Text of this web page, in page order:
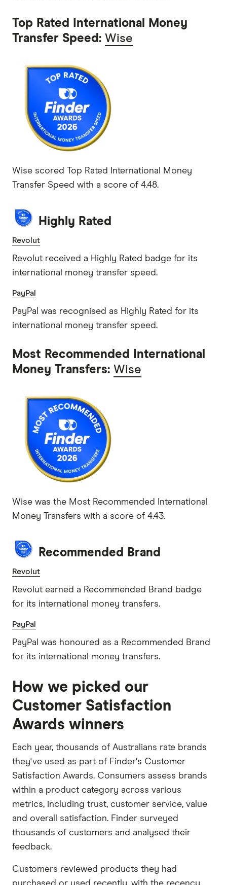
Top Rated International Money
Transfer Speed: Wise
Wise scored Top Rated International Money
Transfer Speed with a score of 4.48.
Highly Rated
Revolut
Revolut received a Highly Rated badge for its
international money transfer speed.
PayPal
PayPal was recognised as Highly Rated for its
international money transfer speed.
Most Recommended International
Money Transfers: Wise
Wise was the Most Recommended International
Money Transfers with a score of 4.43.
Recommended Brand
Revolut
Revolut earned a Recommended Brand badge
for its international money transfers.
PayPal
PayPal was honoured as a Recommended Brand
for its international money transfers.
How we picked our
Customer Satisfaction
Awards winners
Each year, thousands of Australians rate brands
they've used as part of Finder's Customer
Satisfaction Awards. Consumers assess brands
within a product category across various
metrics, including trust, customer service, value
and overall satisfaction. Finder surveyed
thousands of customers and analysed their
feedback.
Customers reviewed products they had